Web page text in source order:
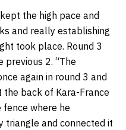
the high pace and
and really establishing
took place. Round 3
2. “The
again in round 3 and
back of Kara-France
where he
triangle and connected it